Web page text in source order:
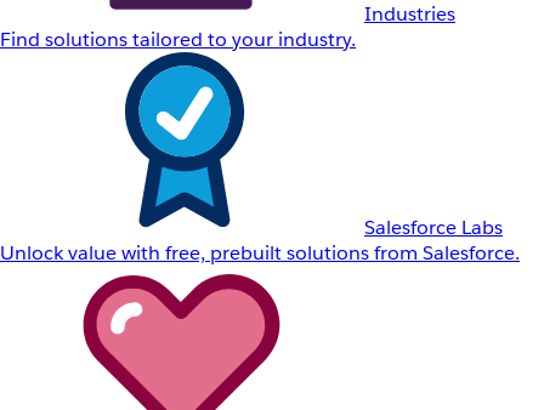
Industries
Find solutions tailored to your industry.
Salesforce Labs
Unlock value with free, prebuilt solutions from Salesforce.